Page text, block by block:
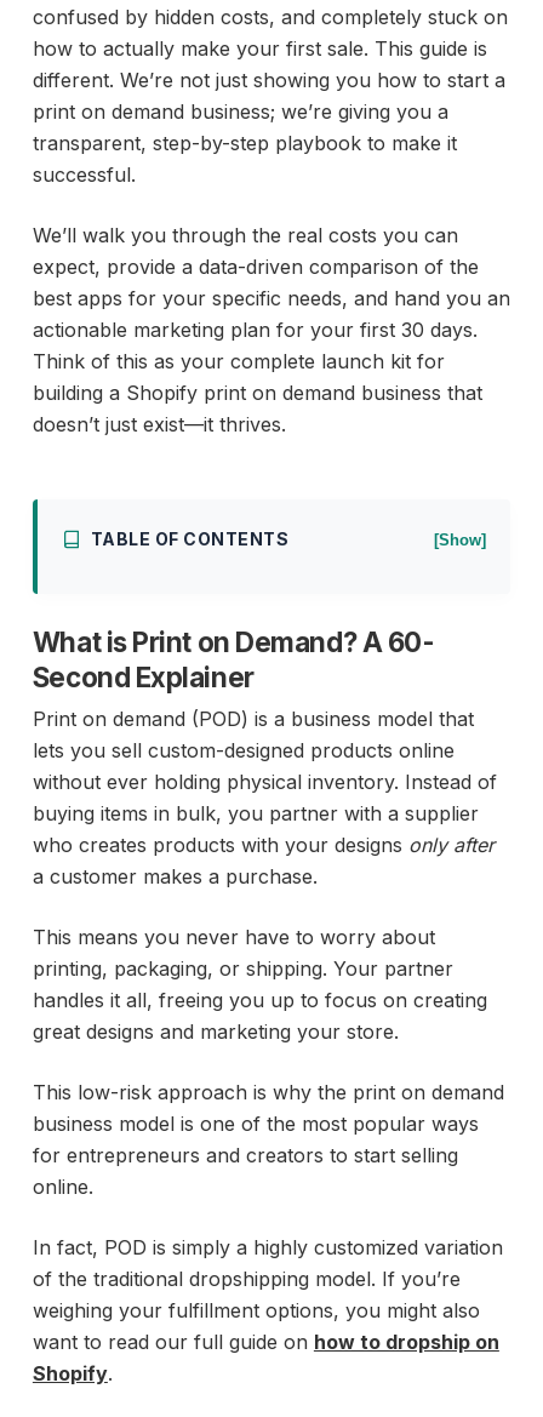
confused by hidden costs, and completely stuck on
how to actually make your first sale. This guide is
different. We’re not just showing you how to start a
print on demand business; we’re giving you a
transparent, step-by-step playbook to make it
successful.
We’ll walk you through the real costs you can
expect, provide a data-driven comparison of the
best apps for your specific needs, and hand you an
actionable marketing plan for your first 30 days.
Think of this as your complete launch kit for
building a Shopify print on demand business that
doesn’t just exist—it thrives.
TABLE OF CONTENTS [Show]
What is Print on Demand? A 60-
Second Explainer
Print on demand (POD) is a business model that
lets you sell custom-designed products online
without ever holding physical inventory. Instead of
buying items in bulk, you partner with a supplier
who creates products with your designs only after
a customer makes a purchase.
This means you never have to worry about
printing, packaging, or shipping. Your partner
handles it all, freeing you up to focus on creating
great designs and marketing your store.
This low-risk approach is why the print on demand
business model is one of the most popular ways
for entrepreneurs and creators to start selling
online.
In fact, POD is simply a highly customized variation
of the traditional dropshipping model. If you’re
weighing your fulfillment options, you might also
want to read our full guide on how to dropship on
Shopify.